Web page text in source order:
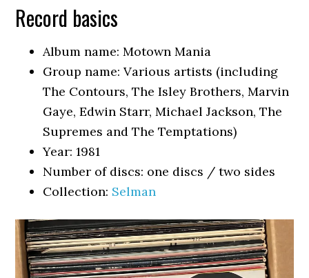
Record basics
Album name: Motown Mania
Group name: Various artists (including
The Contours, The Isley Brothers, Marvin
Gaye, Edwin Starr, Michael Jackson, The
Supremes and The Temptations)
Year: 1981
Number of discs: one discs / two sides
Collection: Selman